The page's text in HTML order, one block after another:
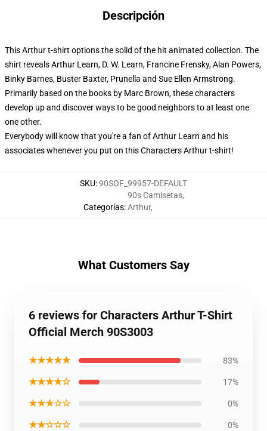
Descripción
This Arthur t-shirt options the solid of the hit animated collection. The
shirt reveals Arthur Learn, D. W. Learn, Francine Frensky, Alan Powers,
Binky Barnes, Buster Baxter, Prunella and Sue Ellen Armstrong.
Primarily based on the books by Marc Brown, these characters
develop up and discover ways to be good neighbors to at least one
one other.
Everybody will know that you're a fan of Arthur Learn and his
associates whenever you put on this Characters Arthur t-shirt!
SKU:90SOF_99957-DEFAULT
Categorías:
90s Camisetas,
Arthur,
What Customers Say
6 reviews for Characters Arthur T-Shirt
Official Merch 90S3003
★★★★★ 83%
★★★★☆ 17%
★★★☆☆ 0%
★★☆☆☆ 0%